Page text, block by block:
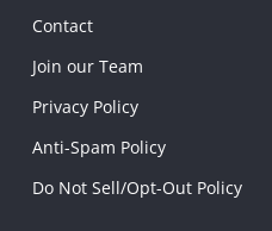
Contact
Join our Team
Privacy Policy
Anti-Spam Policy
Do Not Sell/Opt-Out Policy